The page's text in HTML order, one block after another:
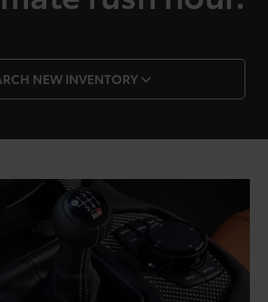
NEW INVENTORY